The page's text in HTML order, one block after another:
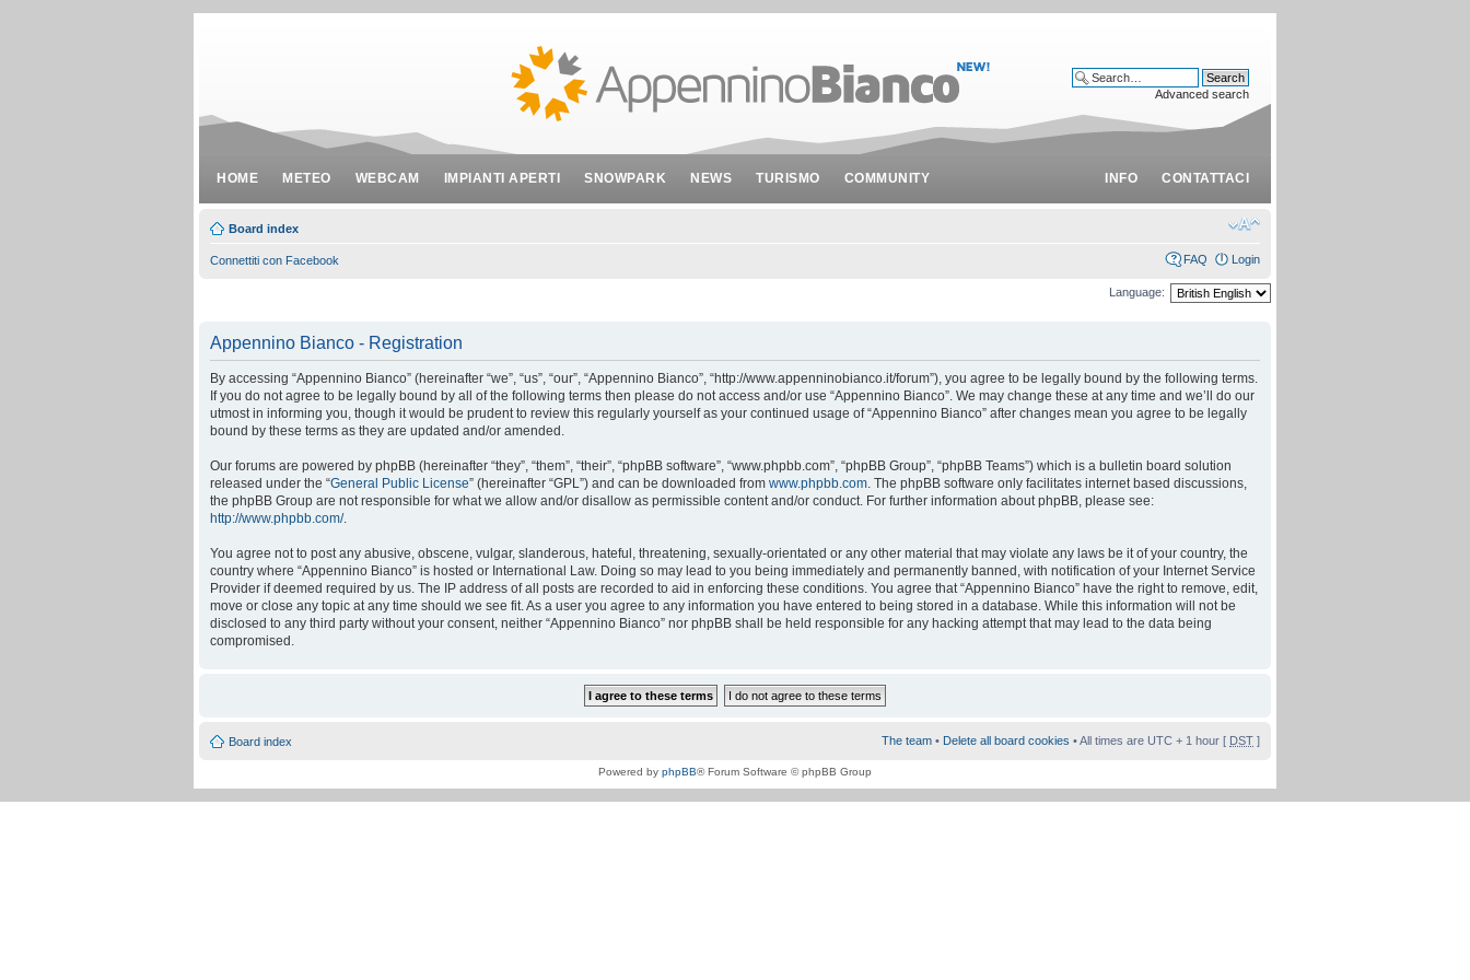
HOME METEO WEBCAM IMPIANTI APERTI SNOWPARK NEWS TURISMO COMMUNITY INFO CONTATTACI
Advanced search
Board index
Connettiti con Facebook FAQ Login
Language:
Appennino Bianco - Registration
By accessing “Appennino Bianco” (hereinafter “we”, “us”, “our”, “Appennino Bianco”, “http://www.appenninobianco.it/forum”), you agree to be legally bound by the following terms.
If you do not agree to be legally bound by all of the following terms then please do not access and/or use “Appennino Bianco”. We may change these at any time and we’ll do our
utmost in informing you, though it would be prudent to review this regularly yourself as your continued usage of “Appennino Bianco” after changes mean you agree to be legally
bound by these terms as they are updated and/or amended.
Our forums are powered by phpBB (hereinafter “they”, “them”, “their”, “phpBB software”, “www.phpbb.com”, “phpBB Group”, “phpBB Teams”) which is a bulletin board solution
released under the “General Public License” (hereinafter “GPL”) and can be downloaded from www.phpbb.com . The phpBB software only facilitates internet based discussions,
the phpBB Group are not responsible for what we allow and/or disallow as permissible content and/or conduct. For further information about phpBB, please see:
http://www.phpbb.com/.
You agree not to post any abusive, obscene, vulgar, slanderous, hateful, threatening, sexually-orientated or any other material that may violate any laws be it of your country, the
country where “Appennino Bianco” is hosted or International Law. Doing so may lead to you being immediately and permanently banned, with notification of your Internet Service
Provider if deemed required by us. The IP address of all posts are recorded to aid in enforcing these conditions. You agree that “Appennino Bianco” have the right to remove, edit,
move or close any topic at any time should we see fit. As a user you agree to any information you have entered to being stored in a database. While this information will not be
disclosed to any third party without your consent, neither “Appennino Bianco” nor phpBB shall be held responsible for any hacking attempt that may lead to the data being
compromised.
Board index The team • Delete all board cookies • All times are UTC + 1 hour [ DST ]
Powered by phpBB® Forum Software © phpBB Group